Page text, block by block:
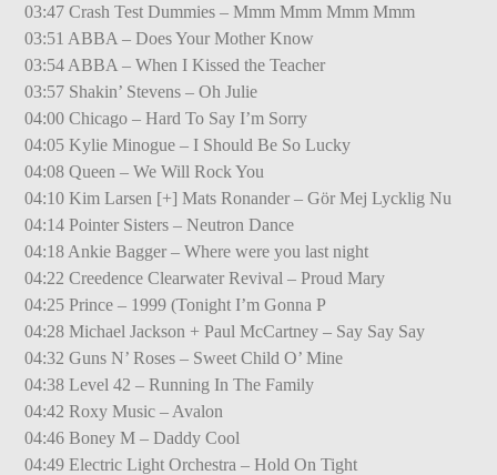
03:47 Crash Test Dummies – Mmm Mmm Mmm Mmm
03:51 ABBA – Does Your Mother Know
03:54 ABBA – When I Kissed the Teacher
03:57 Shakin’ Stevens – Oh Julie
04:00 Chicago – Hard To Say I’m Sorry
04:05 Kylie Minogue – I Should Be So Lucky
04:08 Queen – We Will Rock You
04:10 Kim Larsen [+] Mats Ronander – Gör Mej Lycklig Nu
04:14 Pointer Sisters – Neutron Dance
04:18 Ankie Bagger – Where were you last night
04:22 Creedence Clearwater Revival – Proud Mary
04:25 Prince – 1999 (Tonight I’m Gonna P
04:28 Michael Jackson + Paul McCartney – Say Say Say
04:32 Guns N’ Roses – Sweet Child O’ Mine
04:38 Level 42 – Running In The Family
04:42 Roxy Music – Avalon
04:46 Boney M – Daddy Cool
04:49 Electric Light Orchestra – Hold On Tight